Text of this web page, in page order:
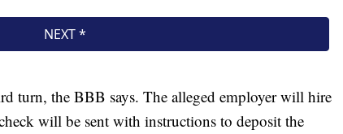
turn, the BBB says. The alleged employer will hire
will be sent with instructions to deposit the